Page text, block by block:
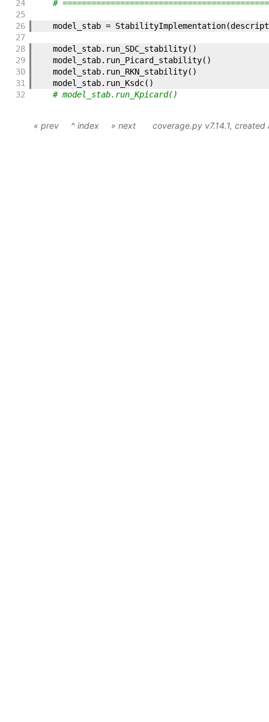
24
#
25
26
model_stab = StabilityImplementation(
27
28
model_stab. run_SDC_stability( )
29
model_stab. run_Picard_stability( )
30
model_stab. run_RKN_stability( )
31
model_stab. run_Ksdc( )
32
# model_stab.run_Kpicard()
« prev ^ index » next coverage.py v7.14.1, created